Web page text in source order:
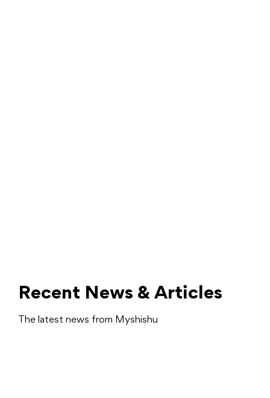
Recent News & Articles
The latest news from Myshishu